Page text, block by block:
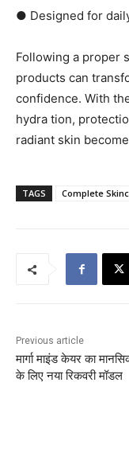
● Designed for
Following a proper
products can
confidence. With
hydra tion,
radiant skin
TAGS Complete
Previous article
मार्गा माइंड केयर का
के लिए नया रिकवरी मॉडल